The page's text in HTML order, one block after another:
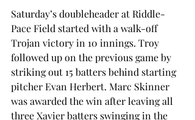
Saturday’s doubleheader at Riddle-
Pace Field started with a walk-off
Trojan victory in 10 innings. Troy
followed up on the previous game by
striking out 15 batters behind starting
pitcher Evan Herbert. Marc Skinner
was awarded the win after leaving all
three Xavier batters swinging in the